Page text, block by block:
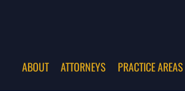
ABOUT ATTORNEYS PRACTICE AREAS